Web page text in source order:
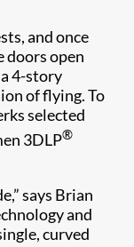
and once
doors open
4-story
of flying. To
selected
3DLP®
says Brian
and
curved